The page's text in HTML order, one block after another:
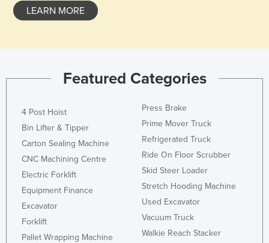
Papua New Guinea
Philippines
Portugal
Romania
Russia
Rwanda
Saint Lucia
LEARN MORE
Featured Categories
4 Post Hoist
Bin Lifter & Tipper
Carton Sealing Machine
CNC Machining Centre
Electric Forklift
Equipment Finance
Excavator
Forklift
Pallet Wrapping Machine
Press Brake
Prime Mover Truck
Refrigerated Truck
Ride On Floor Scrubber
Skid Steer Loader
Stretch Hooding Machine
Used Excavator
Vacuum Truck
Walkie Reach Stacker